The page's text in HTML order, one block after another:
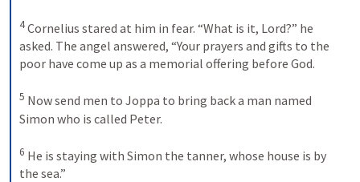
4Cornelius stared at him in fear. “What is it, Lord?” he
asked. The angel answered, “Your prayers and gifts to the
poor have come up as a memorial offering before God.
5 Now send men to Joppa to bring back a man named
Simon who is called Peter.
6 He is staying with Simon the tanner, whose house is by
the sea.”